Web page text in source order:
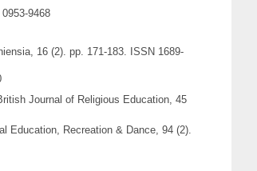
9468
16 (2). pp. 171-183. ISSN 1689-
Journal of Religious Education, 45
Education, Recreation & Dance, 94 (2).